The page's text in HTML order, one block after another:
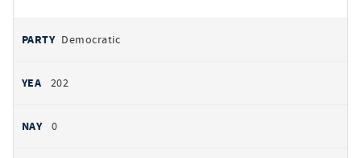
Democratic
202
0